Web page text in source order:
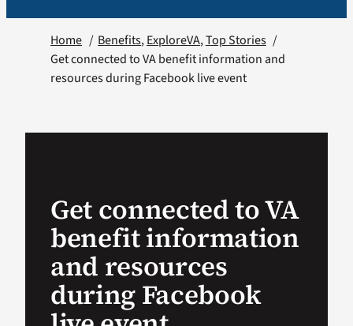
Resources
VA Podcast Network
Search
Home Benefits ExploreVA Top Stories
Get connected to VA benefit information and
resources during Facebook live event
Get connected to VA
benefit information
and resources
during Facebook